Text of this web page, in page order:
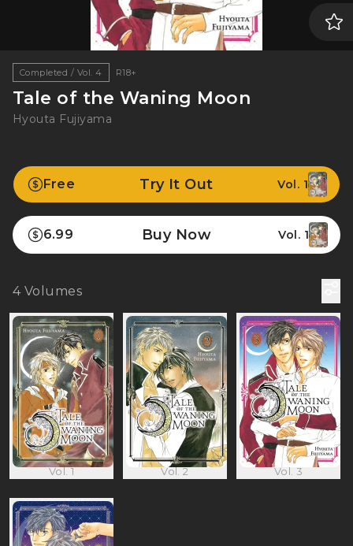
Completed / Vol. 4 R18+
Tale of the Waning Moon
Hyouta Fujiyama
Free Try It Out Vol. 1
6.99 Buy Now Vol. 1
4Volumes
Vol. 1 Vol. 2 Vol. 3